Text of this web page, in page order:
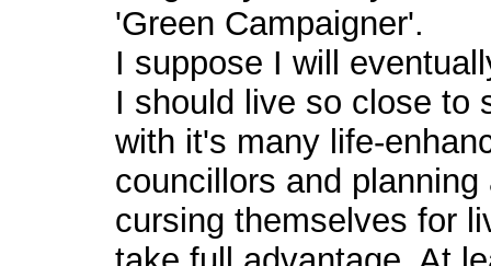
'Green Campaigner'.
I suppose I will
I should live so close to
with it's many life-
councillors and
cursing themselves for